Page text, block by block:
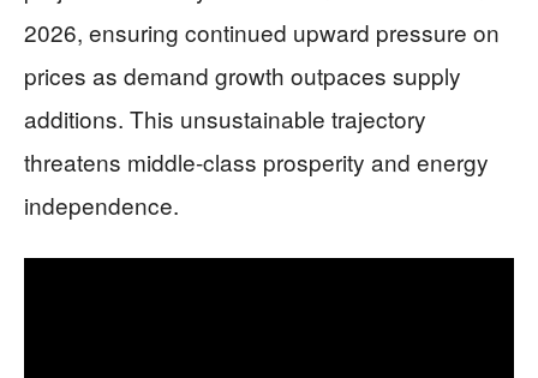
2026, ensuring continued upward pressure on
prices as demand growth outpaces supply
additions. This unsustainable trajectory
threatens middle-class prosperity and energy
independence.